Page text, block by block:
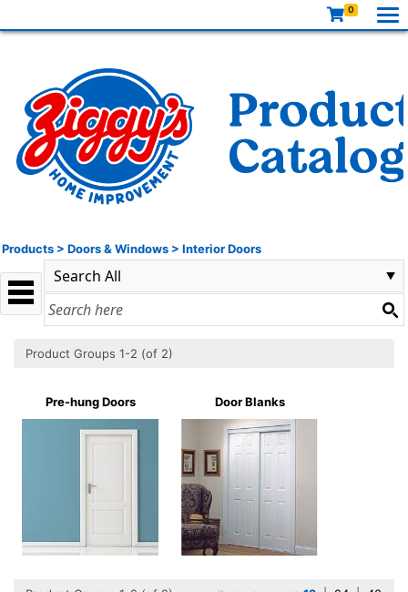
0
Products > Doors & Windows > Interior Doors
Product Groups 1-2 (of 2)
Pre-hung Doors Door Blanks